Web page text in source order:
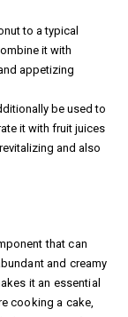
to a typical
it with
appetizing
be used to
it with fruit juices
and also
that can
and creamy
it an essential
cooking a cake,